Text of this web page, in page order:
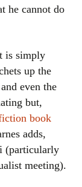
he cannot do
is simply
up the
even the
but,
book
adds,
(particularly
meeting).